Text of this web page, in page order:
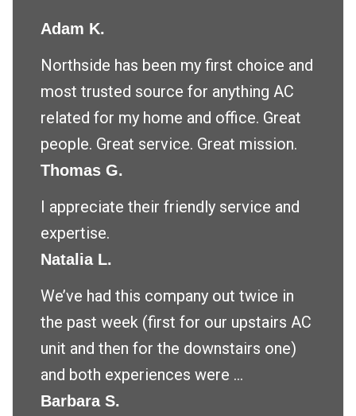
Adam K.
Northside has been my first choice and
most trusted source for anything AC
related for my home and office. Great
people. Great service. Great mission.
Thomas G.
I appreciate their friendly service and
expertise.
Natalia L.
We’ve had this company out twice in
the past week (first for our upstairs AC
unit and then for the downstairs one)
and both experiences were ...
Barbara S.